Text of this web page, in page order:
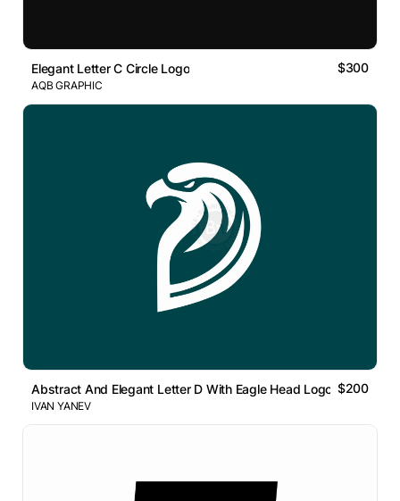
Elegant Letter C Circle Logo $300
AQB GRAPHIC
Abstract And Elegant Letter D With Eagle Head Logo $200
IVAN YANEV